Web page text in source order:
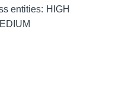
entities
HIGH